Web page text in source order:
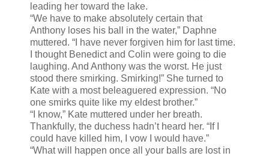
leading her toward the lake.
“We have to make absolutely certain that
Anthony loses his ball in the water,” Daphne
muttered. “I have never forgiven him for last time.
I thought Benedict and Colin were going to die
laughing. And Anthony was the worst. He just
stood there smirking. Smirking!” She turned to
Kate with a most beleaguered expression. “No
one smirks quite like my eldest brother.”
“I know,” Kate muttered under her breath.
Thankfully, the duchess hadn’t heard her. “If I
could have killed him, I vow I would have.”
“What will happen once all your balls are lost in